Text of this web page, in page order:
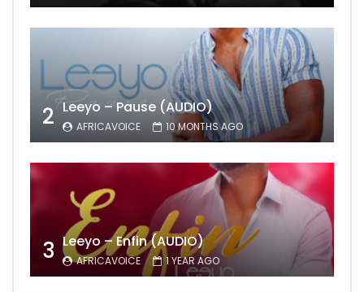
2 Leeyo – Pause (AUDIO)
AFRICAVOICE 10 MONTHS AGO
3 Leeyo – Enfin (AUDIO)
AFRICAVOICE 1 YEAR AGO